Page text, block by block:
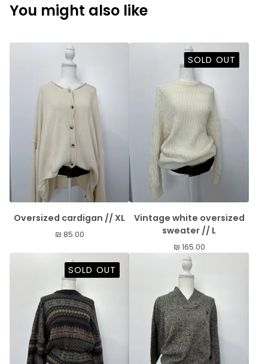
You might also like
Oversized cardigan // XL
₪ 85.00
SOLD OUT
Vintage white oversized
sweater // L
₪ 165.00
SOLD OUT